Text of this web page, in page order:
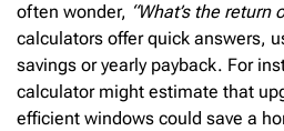
often wonder, “What’s the return
calculators offer quick answers,
savings or yearly payback. For
calculator might estimate that
efficient windows could save a